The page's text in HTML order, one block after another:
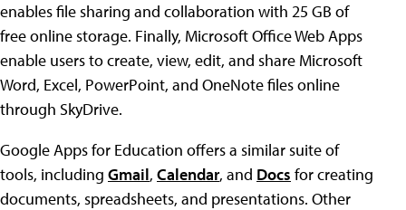
enables file sharing and collaboration with 25 GB of
free online storage. Finally, Microsoft Office Web Apps
enable users to create, view, edit, and share Microsoft
Word, Excel, PowerPoint, and OneNote files online
through SkyDrive.
Google Apps for Education offers a similar suite of
tools, including Gmail, Calendar, and Docs for creating
documents, spreadsheets, and presentations. Other